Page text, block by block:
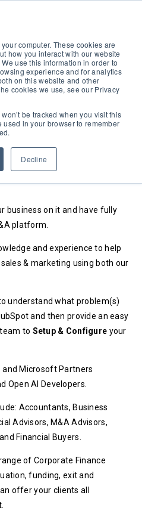
computer. These cookies are
how you interact with our website
use this information in order to
experience and for analytics
on this website and other
cookies we use, see our Privacy
be tracked when you visit this
in your browser to remember
Decline
Solution
business on it and have fully
platform.
and experience to help
& marketing using both our
understand what problem(s)
and then provide an easy
to Setup & Configure your
and Microsoft Partners
Open AI Developers.
Accountants, Business
Advisors, M&A Advisors,
Financial Buyers.
of Corporate Finance
funding, exit and
offer your clients all